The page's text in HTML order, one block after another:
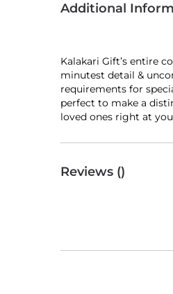
Additional
Kalakari Gift’s entire
minutest detail &
requirements for
perfect to make a
loved ones right at
Reviews ()